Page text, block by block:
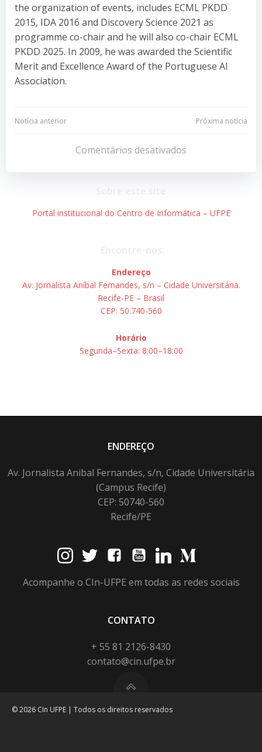
the organization of events, includes ECML PKDD
2015, IDA 2016 and Discovery Science 2021 as
programme co-chair and he will also co-chair ECML
PKDD 2025. In 2009, he was awarded the Scientific
Merit and Excellence Award of the Portuguese AI
Association.
Navegação
Post
Notícia anterior
Navegação
de
Post
Próxima notícia
Comentários desativados
Portal institucional do Centro de Informática – UFPE
Endereço
Av. Jornalista Aníbal Fernandes, s/n – Cidade Universitária.
Recife-PE – Brasil
CEP: 50.740-560
Horário
Segunda–Sexta: 8:00–18:00
ENDEREÇO
Av. Jornalista Anibal Fernandes, s/n, Cidade Universitária
(Campus Recife)
CEP: 50740-560
Recife/PE
Acompanhe o CIn-UFPE em todas as redes sociais
CONTATO
+ 55 81 2126-8430
contato@cin.ufpe.br
© 2026 CIn UFPE | Todos os direitos reservados